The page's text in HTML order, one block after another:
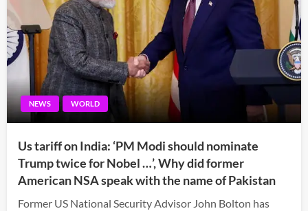
NEWS WORLD
Us tariff on India: ‘PM Modi should nominate
Trump twice for Nobel …’, Why did former
American NSA speak with the name of Pakistan
Former US National Security Advisor John Bolton has